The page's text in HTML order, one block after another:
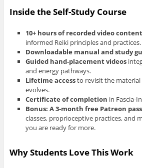
Inside the Self-Study Course
10+ hours of recorded video content
informed Reiki principles and practices.
Downloadable manual and study
Guided hand-placement videos
and energy pathways.
Lifetime accessto revisit the material
evolves.
Certificate of completion in Fascia-
Bonus: A 3-month free Patreon pass
classes, proprioceptive practices, and
you are ready for more.
Why Students Love This Work